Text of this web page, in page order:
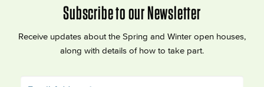
Subscribe to our Newsletter
Receive updates about the Spring and Winter open houses,
along with details of how to take part.